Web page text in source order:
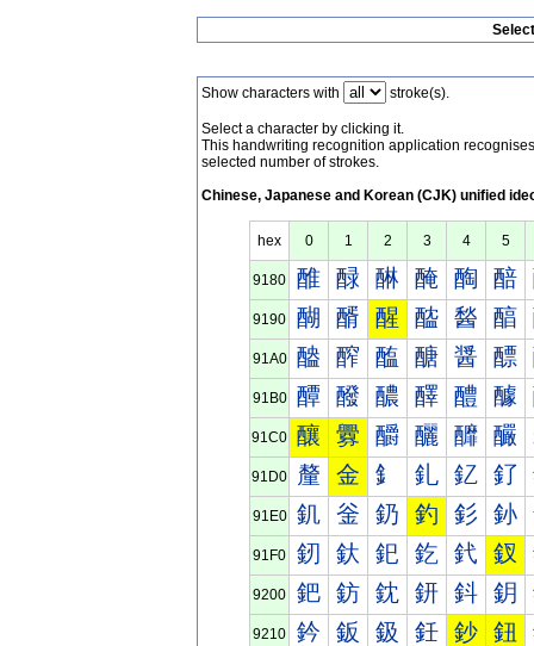
Show characters with stroke(s).
Select a character by clicking it.
This handwriting recognition application
selected number of strokes.
Chinese, Japanese and Korean (CJK) unified
hex 0 1 2 3 4 5
9180 醀 醁 醂 醃 醄 醅
9190 醐 醑 醒 醓 醔 醕
91A0 醠 醡 醢 醣 醤 醥
91B0 醰 醱 醲 醳 醴 醵
91C0 釀 釁 釂 釃 釄 釅
91D0 釐 金 釒 釓 釔 釕
91E0 釠 釡 釢 釣 釤 釥
91F0 釰 釱 釲 釳 釴 釵
9200 鈀 鈁 鈂 鈃 鈄 鈅
9210 鈐 鈑 鈒 鈓 鈔 鈕